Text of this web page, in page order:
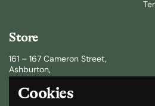
Store
161 – 167 Cameron Street,
Ashburton,
New Zealand
(64) 3 307 8120
Cookies